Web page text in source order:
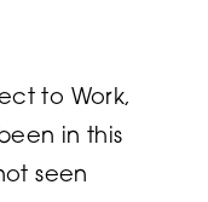
to Work,
in this
seen